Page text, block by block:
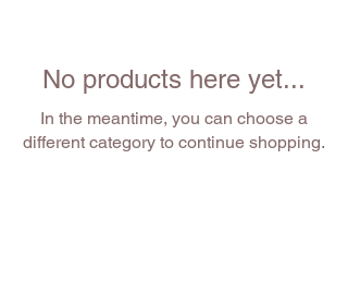
No products here yet...
In the meantime, you can choose a
different category to continue shopping.